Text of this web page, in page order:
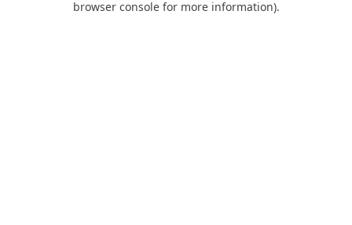
browser console for more information).